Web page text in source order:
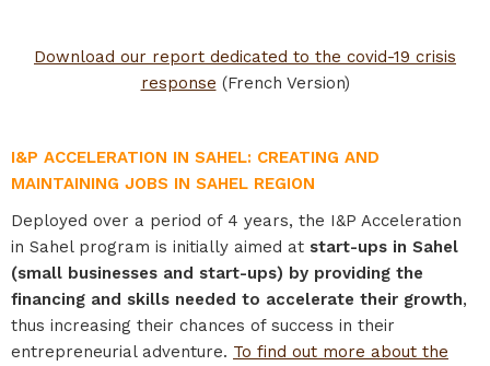
Download our report dedicated to the covid-19 crisis
response (French Version)
I&P ACCELERATION IN SAHEL: CREATING AND
MAINTAINING JOBS IN SAHEL REGION
Deployed over a period of 4 years, the I&P Acceleration
in Sahel program is initially aimed at start-ups in Sahel
(small businesses and start-ups) by providing the
financing and skills needed to accelerate their growth,
thus increasing their chances of success in their
entrepreneurial adventure. To find out more about the